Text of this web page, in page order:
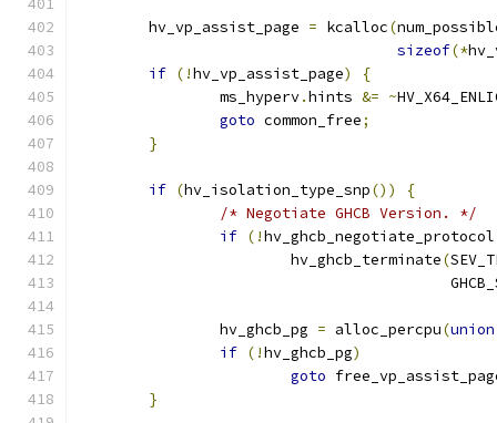
	hv_vp_assist_page
= kcalloc(
sizeof(*
if (!hv_vp_assist_page)
{
		ms_hyperv
.hints &= ~
goto common_free;
}
if (hv_isolation_type_snp())
{
/* Negotiate GHCB Version. */
if (!hv_ghcb_negotiate_protocol
			hv_ghcb_terminate
(
		hv_ghcb_pg
= alloc_percpu(union
if (!hv_ghcb_pg)
goto
}